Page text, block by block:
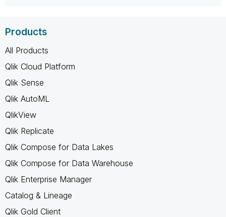
Products
All Products
Qlik Cloud Platform
Qlik Sense
Qlik AutoML
QlikView
Qlik Replicate
Qlik Compose for Data Lakes
Qlik Compose for Data Warehouse
Qlik Enterprise Manager
Catalog & Lineage
Qlik Gold Client